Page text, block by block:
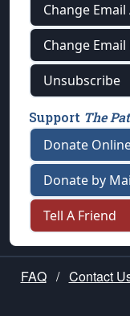
Change
Change
Unsubscribe
Support The
Donate
Donate by
Tell A Friend
FAQ / Contact